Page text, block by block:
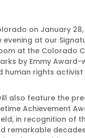
on January
at our
at the Colorado
by Emmy Award-
human rights activist
also feature the
Achievement
in recognition of
remarkable